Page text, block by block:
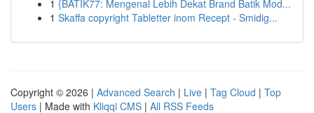
1 {BATIK77: Mengenal Lebih Dekat Brand Batik Mod...
1 Skaffa copyright Tabletter inom Recept - Smidig...
Copyright © 2026 | Advanced Search | Live | Tag Cloud | Top
Users | Made with Kliqqi CMS | All RSS Feeds